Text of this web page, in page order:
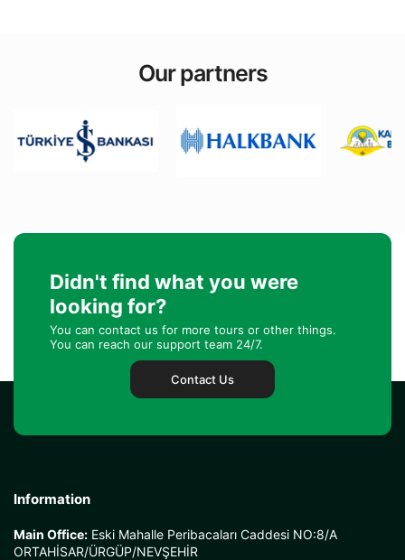
Our partners
Didn't find what you were
looking for?
You can contact us for more tours or other things.
You can reach our support team 24/7.
Contact Us
Information
Main Office: Eski Mahalle Peribacaları Caddesi NO:8/A
ORTAHİSAR/ÜRGÜP/NEVŞEHİR